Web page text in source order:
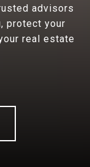
advisors
protect your
real estate